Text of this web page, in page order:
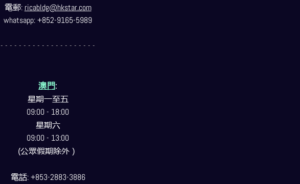
電郵: ricabldg@hkstar.com
whatsapp: +852-9165-5989
- - - - - - - - - - - - - - - - - - - - -
澳門:
星期一至五
09:00 - 18:00
星期六
09:00 - 13:00
(公眾假期除外）
電話: +853-2883-3886